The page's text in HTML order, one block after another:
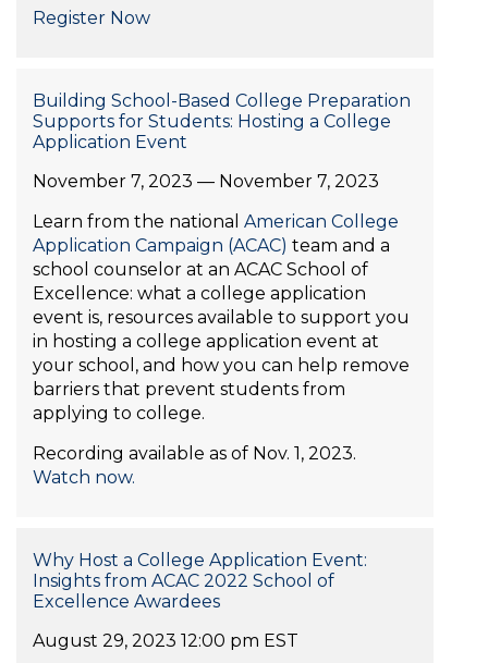
Register Now
Building School-Based College Preparation
Supports for Students: Hosting a College
Application Event
November 7, 2023 — November 7, 2023
Learn from the national American College
Application Campaign (ACAC) team and a
school counselor at an ACAC School of
Excellence: what a college application
event is, resources available to support you
in hosting a college application event at
your school, and how you can help remove
barriers that prevent students from
applying to college.
Recording available as of Nov. 1, 2023.
Watch now.
Why Host a College Application Event:
Insights from ACAC 2022 School of
Excellence Awardees
August 29, 2023 12:00 pm EST